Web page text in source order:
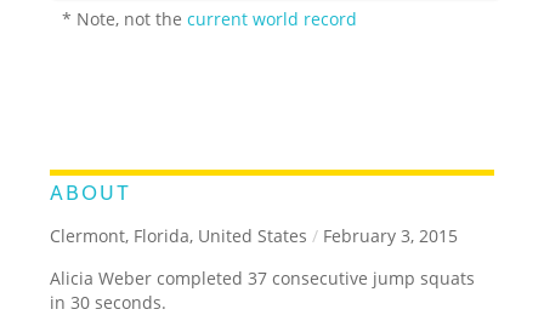
* Note, not thecurrent world record
ABOUT
Clermont, Florida, United States / February 3, 2015
Alicia Weber completed 37 consecutive jump squats
in 30 seconds.